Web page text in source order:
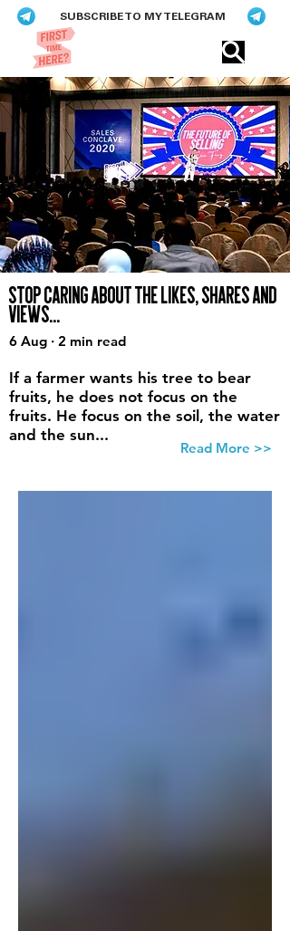
SUBSCRIBE TO MY TELEGRAM
STOP CARING ABOUT THE LIKES, SHARES AND
VIEWS...
6 Aug · 2 min read
If a farmer wants his tree to bear
fruits, he does not focus on the
fruits. He focus on the soil, the water
and the sun...
Read More >>